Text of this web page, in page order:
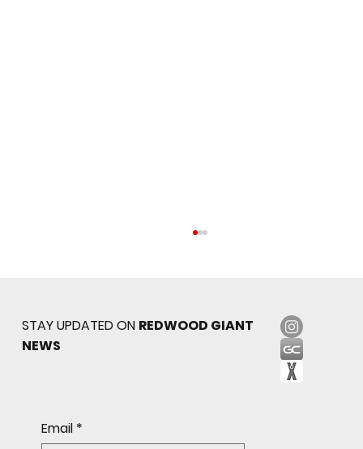
Sophomore star shines on both sides of
the ball as Giants shut out Bulldogs 4-0
STAY UPDATED ON REDWOOD GIANT
NEWS
Email *